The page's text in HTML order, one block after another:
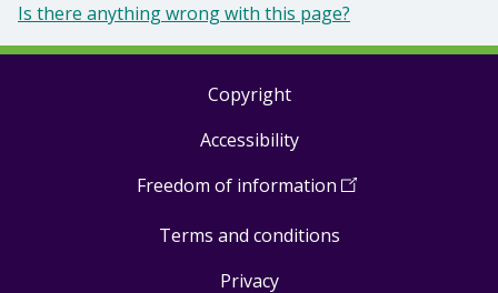
Is there anything wrong with this page?
Copyright
Accessibility
Freedom of information (Open
a
Terms and conditions
Privacy